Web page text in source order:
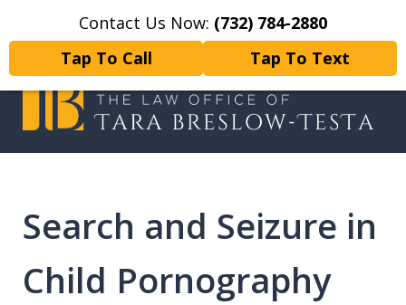
Contact Us Now: (732) 784-2880
Tap To Call
Tap To Text
Home Contact Us More
client as if they were my only client.
Search and Seizure in
Child Pornography